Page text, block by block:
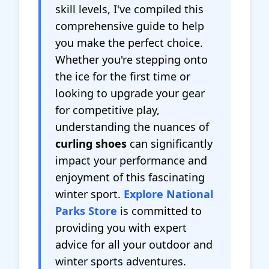
skill levels, I've compiled this
comprehensive guide to help
you make the perfect choice.
Whether you're stepping onto
the ice for the first time or
looking to upgrade your gear
for competitive play,
understanding the nuances of
curling shoes can significantly
impact your performance and
enjoyment of this fascinating
winter sport. Explore National
Parks Store is committed to
providing you with expert
advice for all your outdoor and
winter sports adventures.